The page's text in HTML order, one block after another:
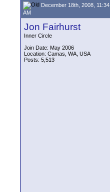
December 18th, 2008, 11:34
AM
Jon Fairhurst
Inner Circle
Join Date: May 2006
Location: Camas, WA, USA
Posts: 5,513